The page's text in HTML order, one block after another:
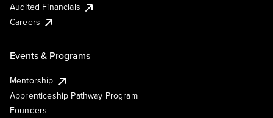
Audited Financials
Careers
Events & Programs
Mentorship
Apprenticeship Pathway Program
Founders